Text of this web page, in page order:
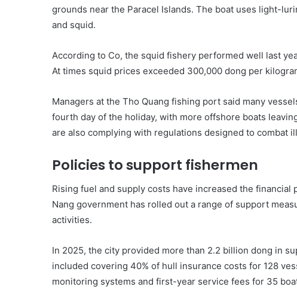
grounds near the Paracel Islands. The boat uses light-
and squid.
According to Co, the squid fishery performed well last
At times squid prices exceeded 300,000 dong per
Managers at the Tho Quang fishing port said many
fourth day of the holiday, with more offshore boats
are also complying with regulations designed to combat
Policies to support fishermen
Rising fuel and supply costs have increased the
Nang government has rolled out a range of support
activities.
In 2025, the city provided more than 2.2 billion dong in
included covering 40% of hull insurance costs for 128
monitoring systems and first-year service fees for 35